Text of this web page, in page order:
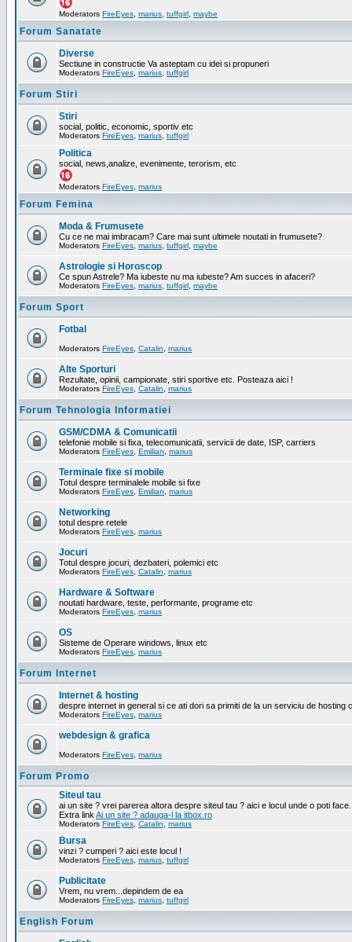
Moderators FireEyes marius tuffgirl maybe
Forum Sanatate
Diverse
Sectiune in constructie Va asteptam cu idei si propuneri
Moderators FireEyes marius tuffgirl
Forum Stiri
Stiri
social, politic, economic, sportiv etc
Moderators FireEyes marius tuffgirl
Politica
social, news,analize, evenimente, terorism, etc
Moderators FireEyes marius
Forum Femina
Moda & Frumusete
Cu ce ne mai imbracam? Care mai sunt ultimele noutati in frumusete?
Moderators FireEyes marius tuffgirl maybe
Astrologie si Horoscop
Ce spun Astrele? Ma iubeste nu ma iubeste? Am succes in afaceri?
Moderators FireEyes marius tuffgirl maybe
Forum Sport
Fotbal
Moderators FireEyes Catalin marius
Alte Sporturi
Rezultate, opinii, campionate, stiri sportive etc. Posteaza aici !
Moderators FireEyes Catalin marius
Forum Tehnologia Informatiei
GSM/CDMA & Comunicatii
telefonie mobile si fixa, telecomunicatii, servicii de date, ISP, carriers
Moderators FireEyes Emilian marius
Terminale fixe si mobile
Totul despre terminalele mobile si fixe
Moderators FireEyes Emilian marius
Networking
totul despre retele
Moderators FireEyes marius
Jocuri
Totul despre jocuri, dezbateri, polemici etc
Moderators FireEyes Catalin marius
Hardware & Software
noutati hardware, teste, performante, programe etc
Moderators FireEyes marius
OS
Sisteme de Operare windows, linux etc
Moderators FireEyes marius
Forum Internet
Internet & hosting
despre internet in general si ce ati dori sa primiti de la un serviciu de hosting
Moderators FireEyes marius
webdesign & grafica
Moderators FireEyes marius
Forum Promo
Siteul tau
ai un site ? vrei parerea altora despre siteul tau ? aici e locul unde o poti face.
Extra link Ai un site ? adauga-l la itbox.ro
Moderators FireEyes Catalin marius
Bursa
vinzi ? cumperi ? aici este locul !
Moderators FireEyes marius tuffgirl
Publicitate
Vrem, nu vrem...depindem de ea
Moderators FireEyes marius tuffgirl
English Forum